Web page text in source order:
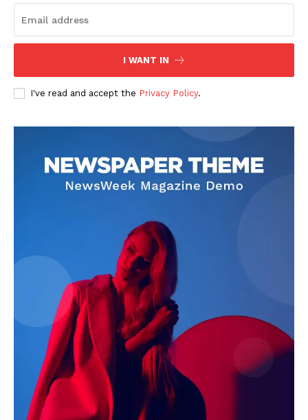
About
Contact us
Transparency & Editorial Policy
Comments Here
Livia Dorne covers film, television, music, and pop culture with a
keen editorial perspective. She delivers engaging commentary,
reviews, and behind-the-scenes insights that keep readers
connected to the entertainment world. Her style blends critique
with storytelling.
I WANT IN
I've read and accept the Privacy Policy.